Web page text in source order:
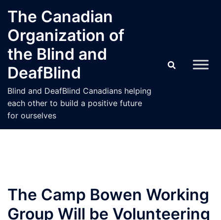
content
The Canadian
Organization of
the Blind and
DeafBlind
Blind and DeafBlind Canadians helping
each other to build a positive future
for ourselves
The Camp Bowen Working
Group Will be Volunteering